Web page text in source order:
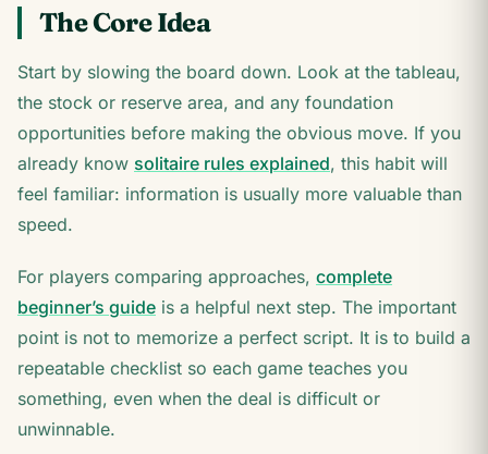
The Core Idea
Start by slowing the board down. Look at the tableau,
the stock or reserve area, and any foundation
opportunities before making the obvious move. If you
already know solitaire rules explained, this habit will
feel familiar: information is usually more valuable than
speed.
For players comparing approaches, complete
beginner’s guide is a helpful next step. The important
point is not to memorize a perfect script. It is to build a
repeatable checklist so each game teaches you
something, even when the deal is difficult or
unwinnable.